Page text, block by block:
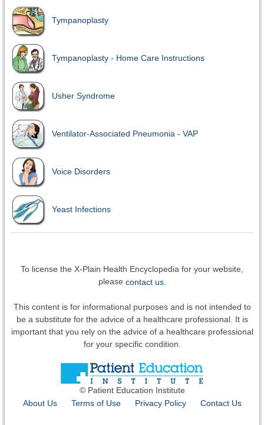
Tympanoplasty
Tympanoplasty - Home Care Instructions
Usher Syndrome
Ventilator-Associated Pneumonia - VAP
Voice Disorders
Yeast Infections
To license the X-Plain Health Encyclopedia for your website,
please contact us.
This content is for informational purposes and is not intended to
be a substitute for the advice of a healthcare professional. It is
important that you rely on the advice of a healthcare professional
for your specific condition.
© Patient Education Institute
About Us
Terms of Use Privacy Policy Contact Us